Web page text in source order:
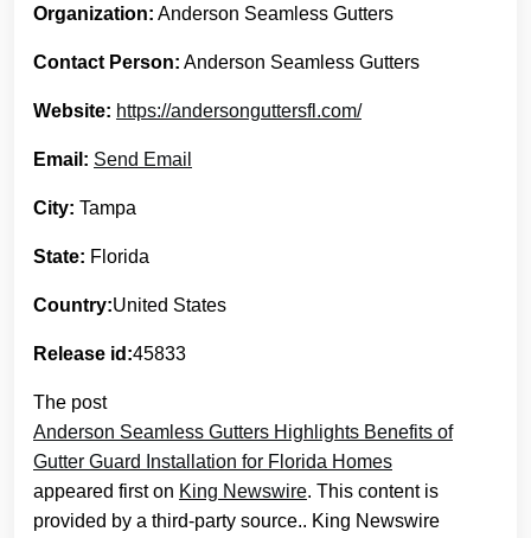
Organization: Anderson Seamless Gutters
Contact Person: Anderson Seamless Gutters
Website: https://andersonguttersfl.com/
Email: Send Email
City: Tampa
State: Florida
Country:United States
Release id:45833
The post
Anderson Seamless Gutters Highlights Benefits of
Gutter Guard Installation for Florida Homes
appeared first on King Newswire. This content is
provided by a third-party source.. King Newswire